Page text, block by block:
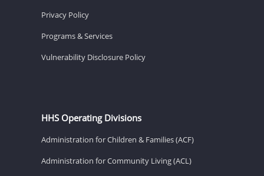
Privacy Policy
Programs & Services
Vulnerability Disclosure Policy
HHS Operating Divisions
Administration for Children & Families (ACF)
Administration for Community Living (ACL)